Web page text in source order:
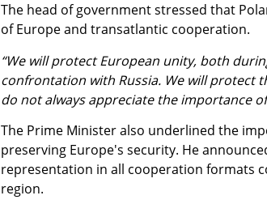
The head of government stressed that
of Europe and transatlantic cooperation.
“We will protect European unity, both
confrontation with Russia. We will protect
do not always appreciate the importance
The Prime Minister also underlined the
preserving Europe's security. He
representation in all cooperation formats
region.